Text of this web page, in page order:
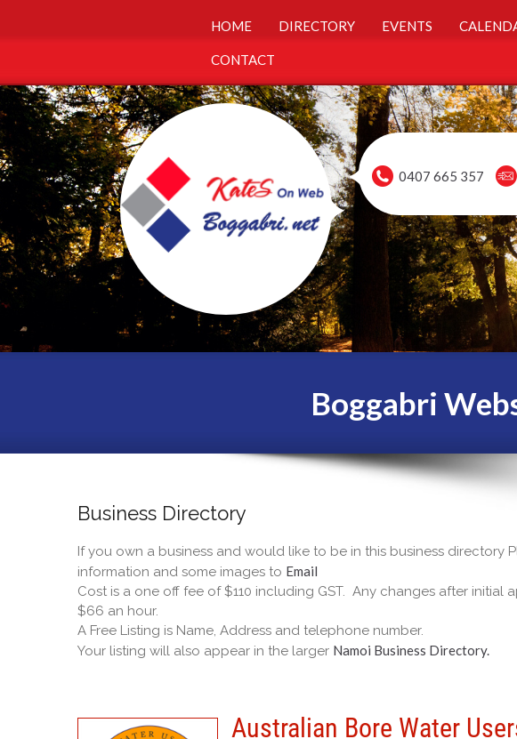
HOME DIRECTORY EVENTS
CONTACT
0407 665 357
Boggabri
Business Directory
If you own a business and would like to be in this business directory
information and some images to Email
Cost is a one off fee of $110 including GST. Any changes after
$66 an hour.
A Free Listing is Name, Address and telephone number.
Your listing will also appear in the larger Namoi Business Directory.
Australian Bore Water